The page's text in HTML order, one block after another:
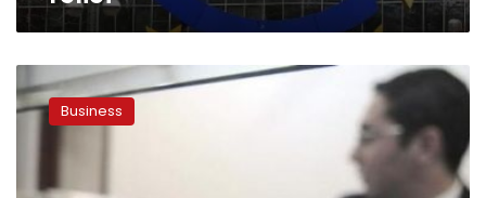
shares,
US
on
Business